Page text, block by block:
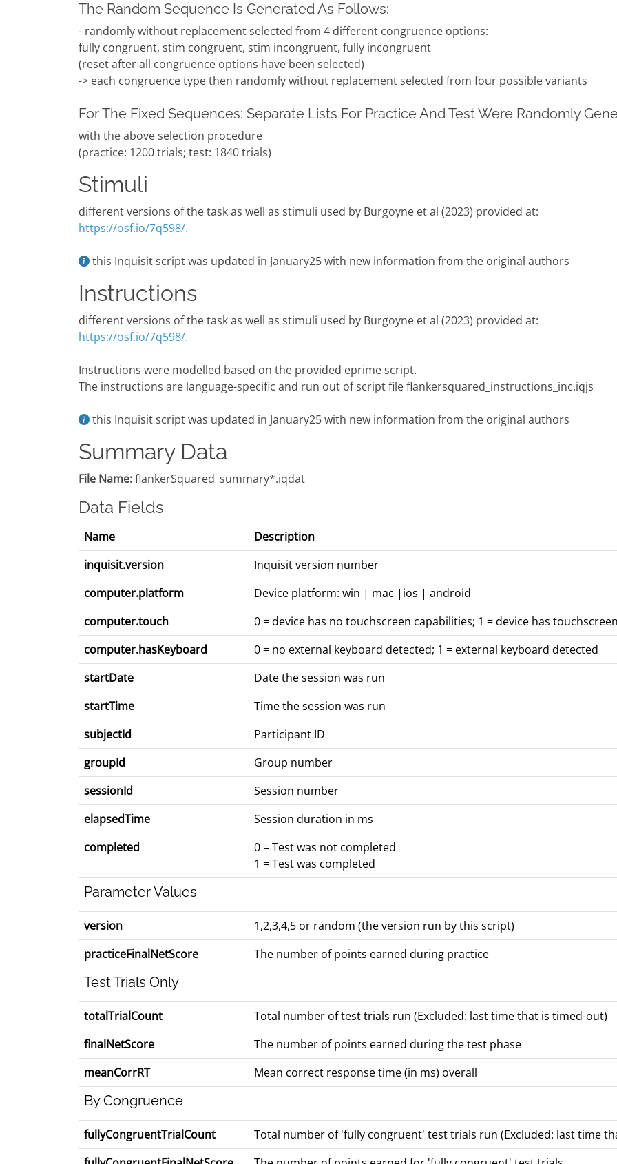
The Random Sequence Is Generated As Follows:
- randomly without replacement selected from 4 different congruence options:
fully congruent, stim congruent, stim incongruent, fully incongruent
(reset after all congruence options have been selected)
-> each congruence type then randomly without replacement selected from four possible variants
For The Fixed Sequences: Separate Lists For Practice And Test Were Randomly
with the above selection procedure
(practice: 1200 trials; test: 1840 trials)
Stimuli
different versions of the task as well as stimuli used by Burgoyne et al (2023) provided at:
https://osf.io/7q598/.
this Inquisit script was updated in January25 with new information from the original authors
Instructions
different versions of the task as well as stimuli used by Burgoyne et al (2023) provided at:
https://osf.io/7q598/.
Instructions were modelled based on the provided eprime script.
The instructions are language-specific and run out of script file flankersquared_instructions_inc.iqjs
this Inquisit script was updated in January25 with new information from the original authors
Summary Data
File Name:flankerSquared_summary*.iqdat
Data Fields
Name
Description
inquisit.version
Inquisit version number
computer.platform
Device platform: win | mac |ios | android
computer.touch
0 = device has no touchscreen capabilities; 1 = device has
computer.hasKeyboard
0 = no external keyboard detected; 1 = external keyboard detected
startDate
Date the session was run
startTime
Time the session was run
subjectId
Participant ID
groupId
Group number
sessionId
Session number
elapsedTime
Session duration in ms
completed
0 = Test was not completed
1 = Test was completed
Parameter Values
version
1,2,3,4,5 or random (the version run by this script)
practiceFinalNetScore
The number of points earned during practice
Test Trials Only
totalTrialCount
Total number of test trials run (Excluded: last time that is timed-out)
finalNetScore
The number of points earned during the test phase
meanCorrRT
Mean correct response time (in ms) overall
By Congruence
fullyCongruentTrialCount
Total number of 'fully congruent' test trials run (Excluded: last time